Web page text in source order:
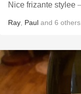
Nice frizante stylee
Ray Paul and 6 others